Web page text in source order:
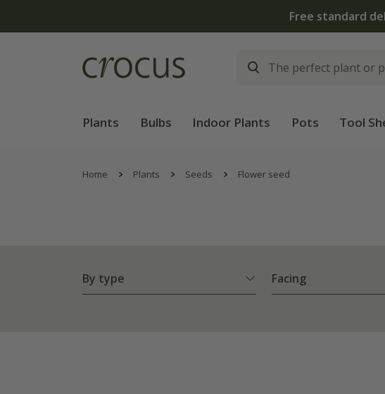
Plants Bulbs Indoor Plants Pots Tool
Home Plants Seeds Flower seed
By type Facing